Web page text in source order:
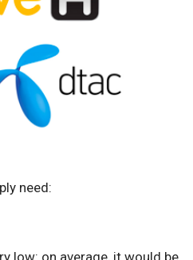
need:
low: on average, it would be